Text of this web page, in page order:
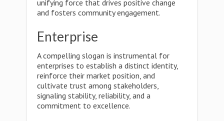
unifying force that drives positive change
and fosters community engagement.
Enterprise
A compelling slogan is instrumental for
enterprises to establish a distinct identity,
reinforce their market position, and
cultivate trust among stakeholders,
signaling stability, reliability, and a
commitment to excellence.